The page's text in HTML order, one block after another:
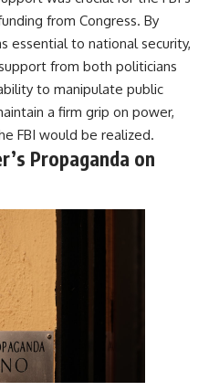
---
## About The WAR Room
The WAR Room explores the
invisible systems that quietly
shaped history.
Instead of focusing on battles
and biographies, we reveal the
infrastructure, economics,
technology, and political
systems—that changed the
course of wars, empires, and
civilizations.
If you've ever wondered what
**really** decided history,
you're in the right place.
---
from Congress. By
essential to national security,
from both politicians
to manipulate public
a firm grip on power,
FBI would be realized.
Propaganda on